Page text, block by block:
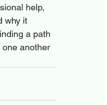
help,
why it
a path
another